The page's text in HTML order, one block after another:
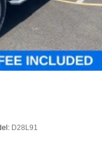
D28L91